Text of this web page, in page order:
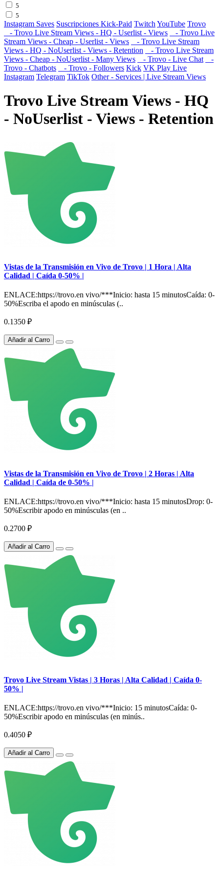
5
5
Instagram Saves Suscripciones Kick-Paid Twitch YouTube Trovo
- Trovo Live Stream Views - HQ - Userlist - Views
- Trovo Live
Stream Views - Cheap - Userlist - Views
- Trovo Live Stream
Views - HQ - NoUserlist - Views - Retention
- Trovo Live Stream
Views - Cheap - NoUserlist - Many Views
- Trovo - Live Chat
-
Trovo - Chatbots
- Trovo - Followers Kick VK Play Live
Instagram Telegram TikTok Other - Services | Live Stream Views
Trovo Live Stream Views - HQ
- NoUserlist - Views - Retention
Vistas de la Transmisión en Vivo de Trovo | 1 Hora | Alta
Calidad | Caída 0-50% |
ENLACE:https://trovo.en vivo/***Inicio: hasta 15 minutosCaída: 0-
50%Escriba el apodo en minúsculas (..
0.1350 ₽
Añadir al Carro
Vistas de la Transmisión en Vivo de Trovo | 2 Horas | Alta
Calidad | Caída de 0-50% |
ENLACE:https://trovo.en vivo/***Inicio: hasta 15 minutosDrop: 0-
50%Escribir apodo en minúsculas (en ..
0.2700 ₽
Añadir al Carro
Trovo Live Stream Vistas | 3 Horas | Alta Calidad | Caída 0-
50% |
ENLACE:https://trovo.en vivo/***Inicio: 15 minutosCaída: 0-
50%Escribir apodo en minúsculas (en minús..
0.4050 ₽
Añadir al Carro